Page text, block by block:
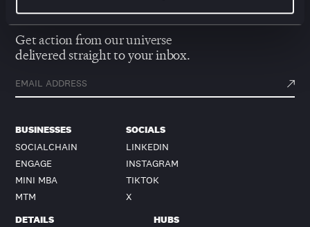
Get action from our universe
delivered straight to your inbox.
BUSINESSES
SOCIALCHAIN
ENGAGE
MINI MBA
MTM
SOCIALS
LINKEDIN
INSTAGRAM
TIKTOK
X
DETAILS
HUBS